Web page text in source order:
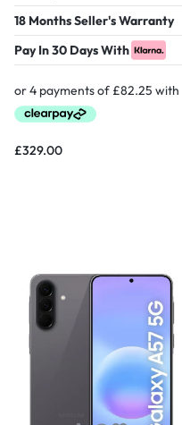
18 Months Seller's Warranty
Pay In 30 Days With
£329.00